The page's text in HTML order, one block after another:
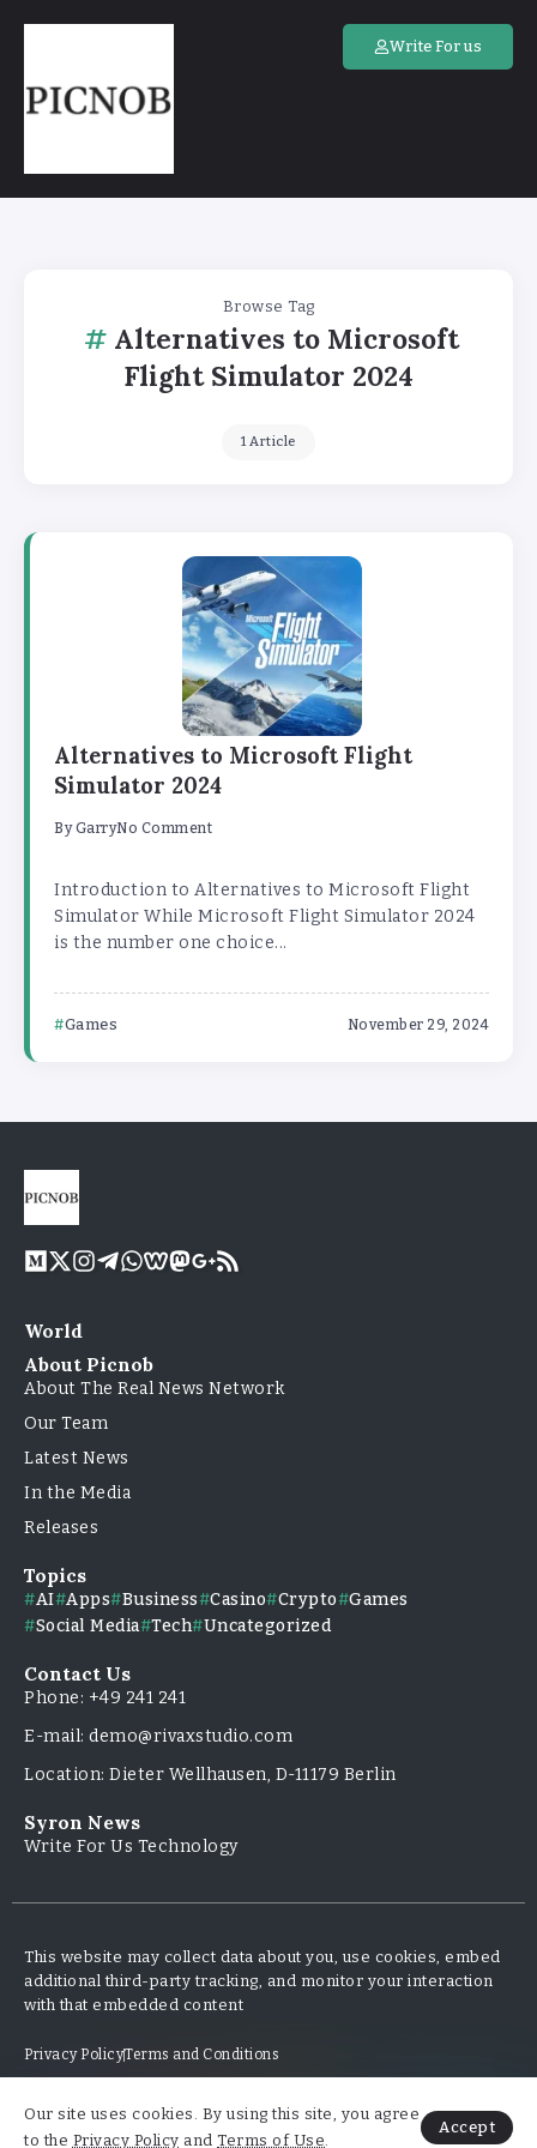
Write For us
Browse Tag
Alternatives to Microsoft
Flight Simulator 2024
1 Article
Alternatives to Microsoft Flight
Simulator 2024
ByGarryNo Comment
Introduction to Alternatives to Microsoft Flight
Simulator While Microsoft Flight Simulator 2024
is the number one choice...
Games November 29, 2024
World
About Picnob
About The Real News Network
Our Team
Latest News
In the Media
Releases
Topics
AI Apps Business Casino Crypto
Games
Social Media Tech Uncategorized
Contact Us
Phone: +49 241 241
E-mail: demo@rivaxstudio.com
Location: Dieter Wellhausen, D-11179 Berlin
Syron News
Write For Us Technology
This website may collect data about you, use cookies, embed
additional third-party tracking, and monitor your interaction
with that embedded content
Privacy PolicyTerms and Conditions
Copyright & Design By @TripleMinds.co - 2025
Our site uses cookies. By using this site, you agree
to the Privacy Policy and Terms of Use.
Accept